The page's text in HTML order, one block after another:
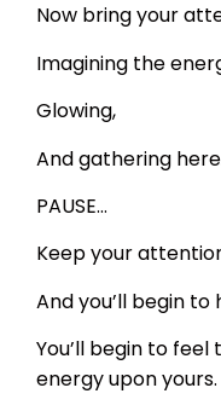
Now bring your
Imagining the
Glowing,
And gathering
PAUSE…
Keep your
And you’ll begin
You’ll begin to
energy upon yours.